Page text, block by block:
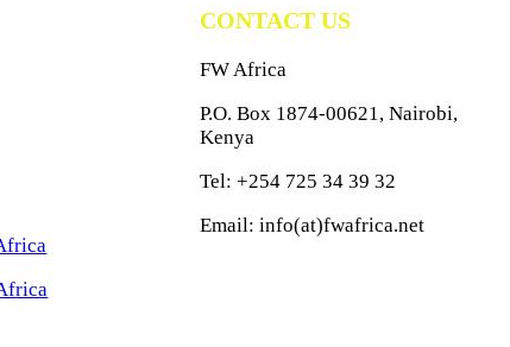
CONTACT US
FW Africa
P.O. Box 1874-00621, Nairobi,
Kenya
Tel: +254 725 34 39 32
Email: info(at)fwafrica.net